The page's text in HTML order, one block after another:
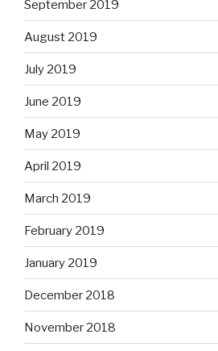
September 2019
August 2019
July 2019
June 2019
May 2019
April 2019
March 2019
February 2019
January 2019
December 2018
November 2018